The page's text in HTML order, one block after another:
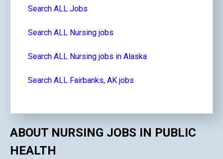
Search ALL Jobs
Search ALL Nursing jobs
Search ALL Nursing jobs in Alaska
Search ALL Fairbanks, AK jobs
ABOUT NURSING JOBS IN PUBLIC
HEALTH